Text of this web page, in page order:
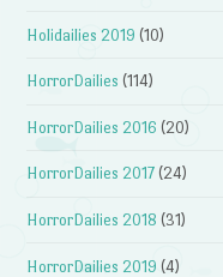
Holidailies 2019 (10)
HorrorDailies (114)
HorrorDailies 2016 (20)
HorrorDailies 2017 (24)
HorrorDailies 2018 (31)
HorrorDailies 2019 (4)